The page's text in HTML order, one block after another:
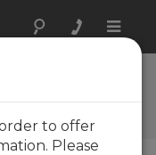
Toggle
order to offer
Please